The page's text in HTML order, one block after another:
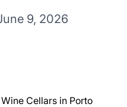
9, 2026
Cellars in Porto